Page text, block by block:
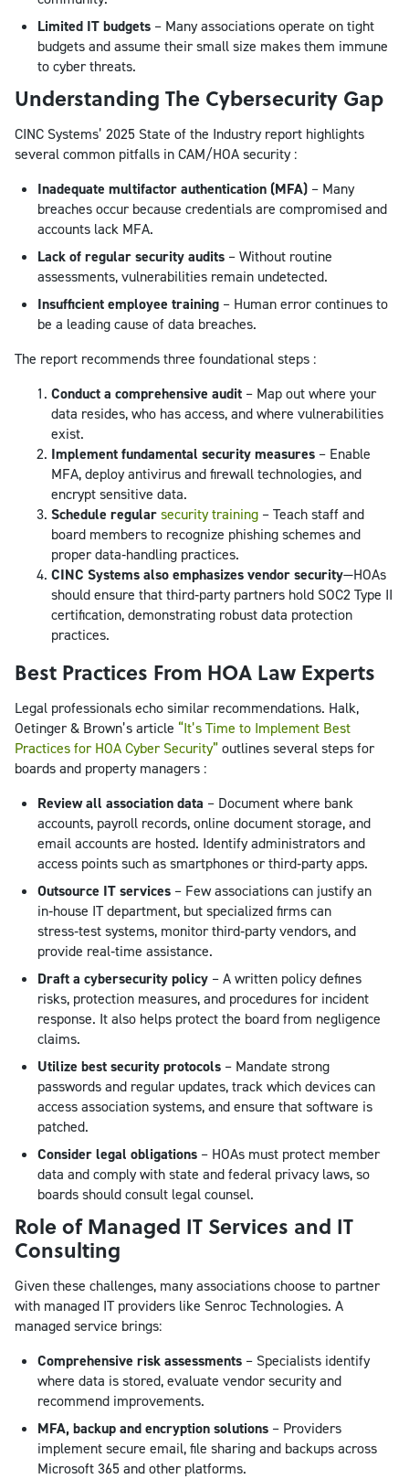
Limited IT budgets – Many associations operate on tight
budgets and assume their small size makes them immune
to cyber threats.
Understanding The Cybersecurity Gap
CINC Systems’ 2025 State of the Industry report highlights
several common pitfalls in CAM/HOA security :
Inadequate multifactor authentication (MFA) – Many
breaches occur because credentials are compromised and
accounts lack MFA.
Lack of regular security audits – Without routine
assessments, vulnerabilities remain undetected.
Insufficient employee training – Human error continues to
be a leading cause of data breaches.
The report recommends three foundational steps :
Conduct a comprehensive audit – Map out where your
data resides, who has access, and where vulnerabilities
exist.
Implement fundamental security measures – Enable
MFA, deploy antivirus and firewall technologies, and
encrypt sensitive data.
Schedule regularsecurity training – Teach staff and
board members to recognize phishing schemes and
proper data‑handling practices.
CINC Systems also emphasizes vendor security—HOAs
should ensure that third‑party partners hold SOC2 Type II
certification, demonstrating robust data protection
practices.
Best Practices From HOA Law Experts
Legal professionals echo similar recommendations. Halk,
Oetinger & Brown’s article “It’s Time to Implement Best
Practices for HOA Cyber Security”outlines several steps for
boards and property managers :
Review all association data – Document where bank
accounts, payroll records, online document storage, and
email accounts are hosted. Identify administrators and
access points such as smartphones or third‑party apps.
Outsource IT services – Few associations can justify an
in‑house IT department, but specialized firms can
stress‑test systems, monitor third‑party vendors, and
provide real‑time assistance.
Draft a cybersecurity policy – A written policy defines
risks, protection measures, and procedures for incident
response. It also helps protect the board from negligence
claims.
Utilize best security protocols – Mandate strong
passwords and regular updates, track which devices can
access association systems, and ensure that software is
patched.
Consider legal obligations – HOAs must protect member
data and comply with state and federal privacy laws, so
boards should consult legal counsel.
Role of Managed IT Services and IT
Consulting
Given these challenges, many associations choose to partner
with managed IT providers like Senroc Technologies. A
managed service brings:
Comprehensive risk assessments – Specialists identify
where data is stored, evaluate vendor security and
recommend improvements.
MFA, backup and encryption solutions – Providers
implement secure email, file sharing and backups across
Microsoft 365 and other platforms.